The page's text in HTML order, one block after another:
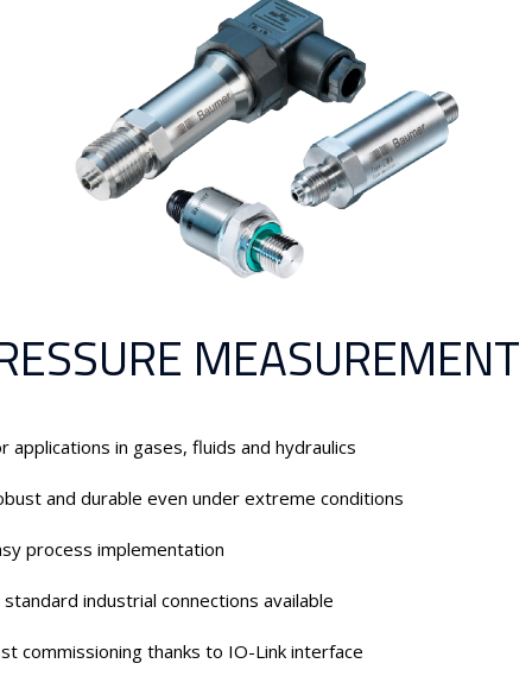
MEASUREMENT
applications in gases, fluids and hydraulics
and durable even under extreme conditions
process implementation
standard industrial connections available
commissioning thanks to IO-Link interface